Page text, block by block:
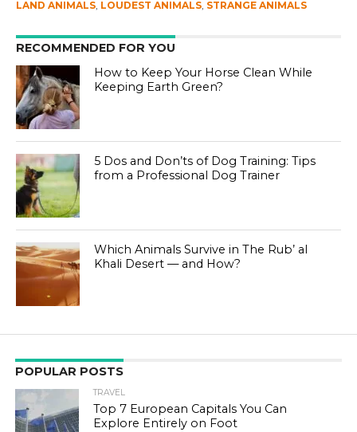
LAND ANIMALS, LOUDEST ANIMALS, STRANGE ANIMALS
RECOMMENDED FOR YOU
How to Keep Your Horse Clean While
Keeping Earth Green?
5 Dos and Don’ts of Dog Training: Tips
from a Professional Dog Trainer
Which Animals Survive in The Rub’ al
Khali Desert — and How?
POPULAR POSTS
TRAVEL
Top 7 European Capitals You Can
Explore Entirely on Foot